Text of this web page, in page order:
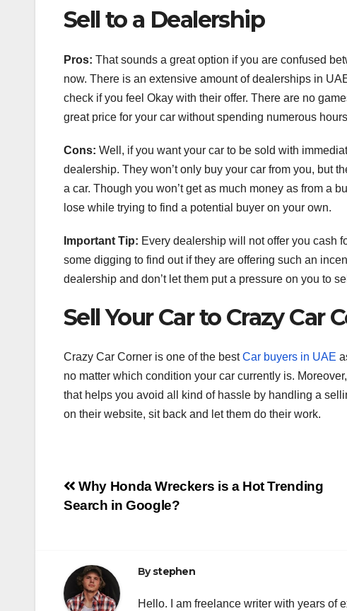
Sell to a Dealership
Pros: That sounds a great option if you are confused
now. There is an extensive amount of dealerships in
check if you feel Okay with their offer. There are no
great price for your car without spending numerous
Cons: Well, if you want your car to be sold with
dealership. They won’t only buy your car from you, but
a car. Though you won’t get as much money as from a
lose while trying to find a potential buyer on your own.
Important Tip: Every dealership will not offer you cash
some digging to find out if they are offering such an
dealership and don’t let them put a pressure on you to
Sell Your Car to Crazy Car
Crazy Car Corner is one of the bestCar buyers in UAE
no matter which condition your car currently is.
that helps you avoid all kind of hassle by handling a
on their website, sit back and let them do their work.
Post
navigation
Why Honda Wreckers is a Hot Trending
Search in Google?
Bystephen
Hello. I am freelance writer with years of